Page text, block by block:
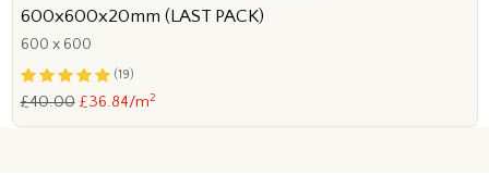
600x600x20mm (LAST PACK)
600 x 600
(19)
£40.00 £36.84/m2